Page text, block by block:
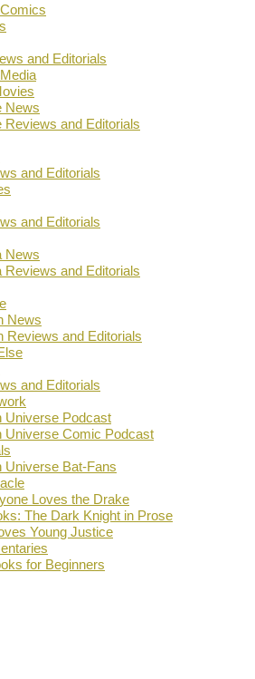
and Editorials
News
Reviews and Editorials
and Editorials
and Editorials
News
Reviews and Editorials
News
Reviews and Editorials
and Editorials
Universe Podcast
Universe Comic Podcast
Universe Bat-Fans
Loves the Drake
The Dark Knight in Prose
Young Justice
for Beginners